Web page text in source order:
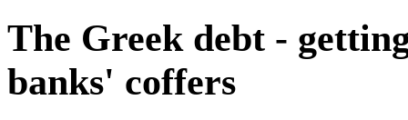
The Greek debt -
banks' coffers